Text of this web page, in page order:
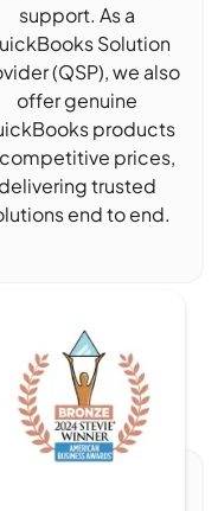
support. As a
Solution
(QSP), we also
offer genuine
products
prices,
delivering trusted
end to end.